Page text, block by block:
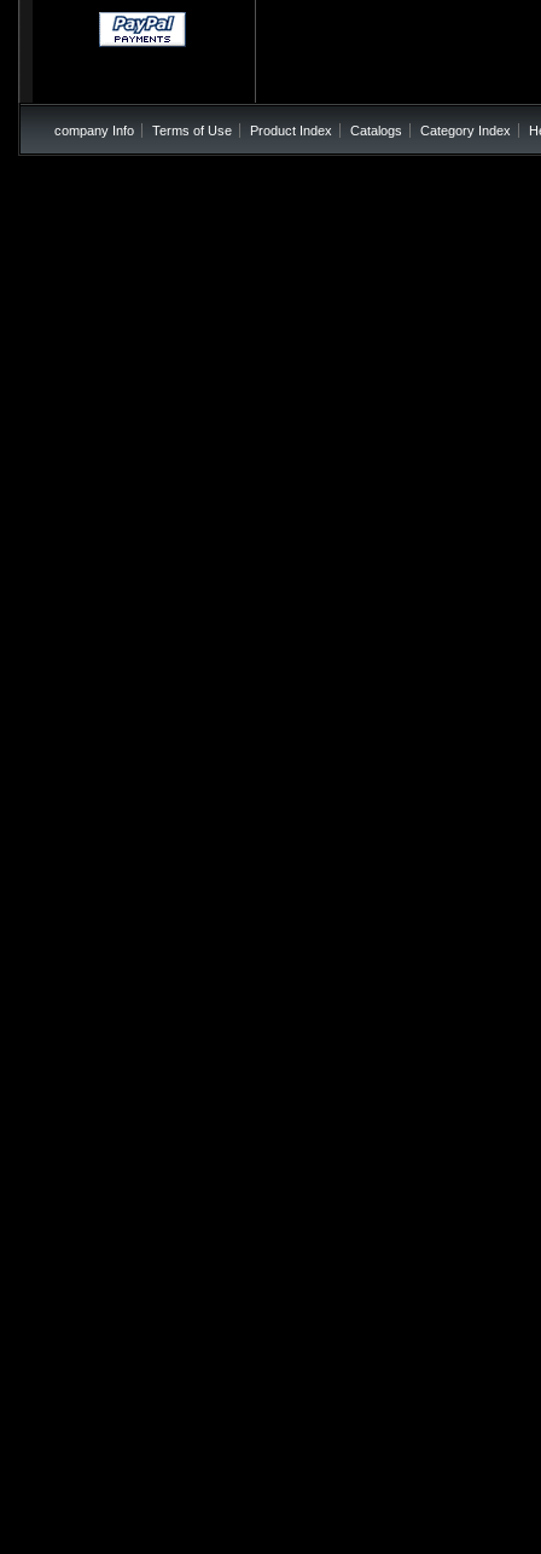
company Info Terms of Use Product Index Catalogs Category Index